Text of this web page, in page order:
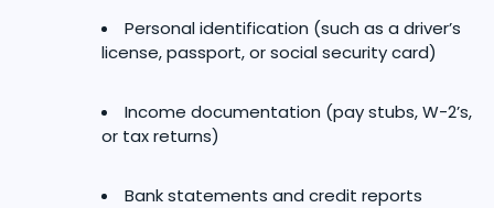
Personal identification (such as a driver’s
license, passport, or social security card)
Income documentation (pay stubs, W-2’s,
or tax returns)
Bank statements and credit reports